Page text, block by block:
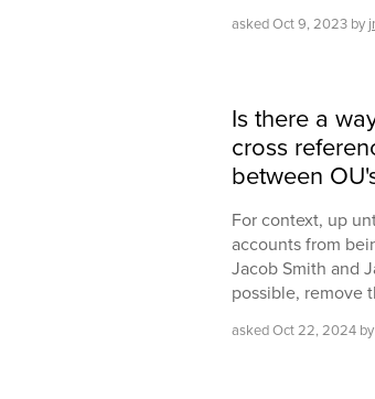
askedOct 9, 2023 by
Is there a
cross
between
For context, up
accounts from
Jacob Smith and
possible, remove
askedOct 22, 2024 by